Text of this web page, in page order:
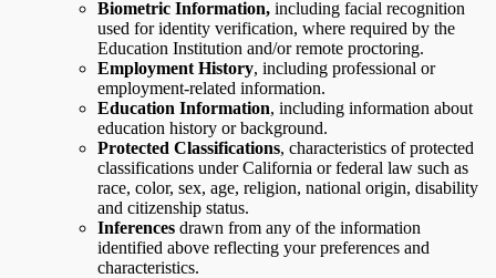
Biometric Information, including facial recognition
used for identity verification, where required by the
Education Institution and/or remote proctoring.
Employment History, including professional or
employment-related information.
Education Information, including information about
education history or background.
Protected Classifications, characteristics of protected
classifications under California or federal law such as
race, color, sex, age, religion, national origin, disability
and citizenship status.
Inferences drawn from any of the information
identified above reflecting your preferences and
characteristics.